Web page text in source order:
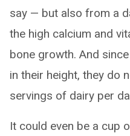
say — but also from a
the high calcium and
bone growth. And
in their height, they do
servings of dairy per
It could even be a cup